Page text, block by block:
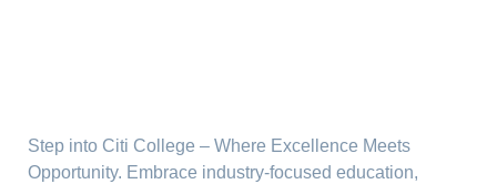
Step into Citi College – Where Excellence Meets
Opportunity. Embrace industry-focused education,